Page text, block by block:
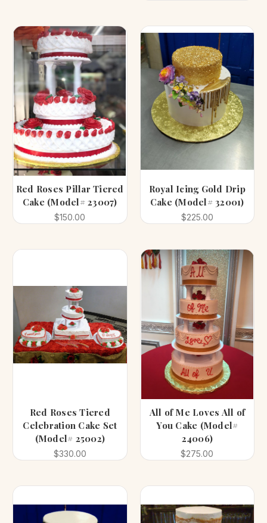
Red Roses Pillar Tiered
Cake (Model# 23007)
$150.00
Royal Icing Gold Drip
Cake (Model# 32001)
$225.00
Red Roses Tiered
Celebration Cake Set
(Model# 25002)
$330.00
All of Me Loves All of
You Cake (Model#
24006)
$275.00